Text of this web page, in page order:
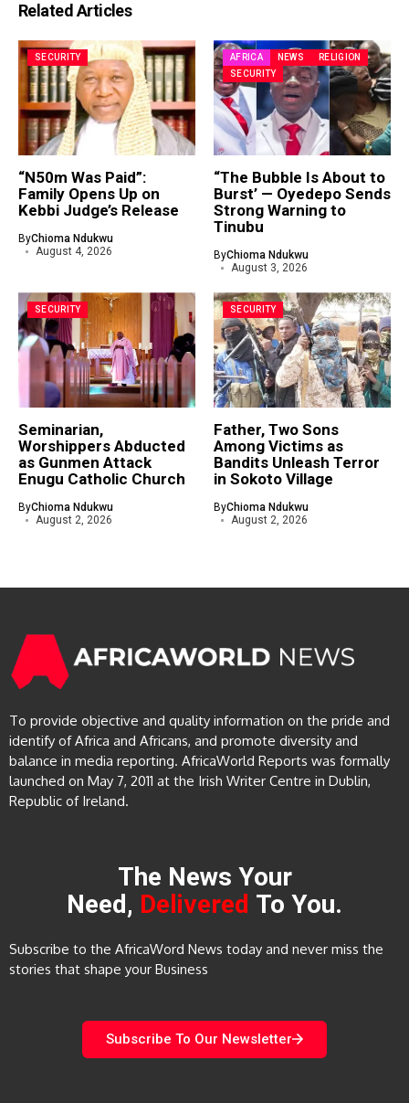
Related Articles
SECURITY
“N50m Was Paid”:
Family Opens Up on
Kebbi Judge’s Release
ByChioma Ndukwu
August 4, 2026
AFRICA NEWS
RELIGION
SECURITY
“The Bubble Is About to
Burst’ — Oyedepo Sends
Strong Warning to
Tinubu
ByChioma Ndukwu
August 3, 2026
SECURITY
Seminarian,
Worshippers Abducted
as Gunmen Attack
Enugu Catholic Church
ByChioma Ndukwu
August 2, 2026
SECURITY
Father, Two Sons
Among Victims as
Bandits Unleash Terror
in Sokoto Village
ByChioma Ndukwu
August 2, 2026
To provide objective and quality information on the pride and
identify of Africa and Africans, and promote diversity and
balance in media reporting. AfricaWorld Reports was formally
launched on May 7, 2011 at the Irish Writer Centre in Dublin,
Republic of Ireland.
The News Your
Need, Delivered To You.
Subscribe to the AfricaWord News today and never miss the
stories that shape your Business
Subscribe To Our Newsletter